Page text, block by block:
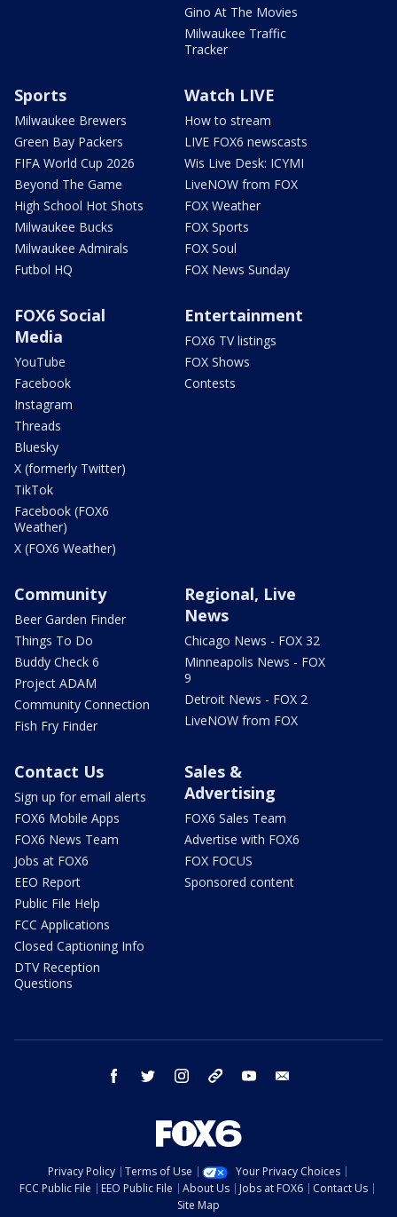
Gino At The Movies
Milwaukee Traffic
Tracker
Sports
Milwaukee Brewers
Green Bay Packers
FIFA World Cup 2026
Beyond The Game
High School Hot Shots
Milwaukee Bucks
Milwaukee Admirals
Futbol HQ
Watch LIVE
How to stream
LIVE FOX6 newscasts
Wis Live Desk: ICYMI
LiveNOW from FOX
FOX Weather
FOX Sports
FOX Soul
FOX News Sunday
FOX6 Social
Media
YouTube
Facebook
Instagram
Threads
Bluesky
X (formerly Twitter)
TikTok
Facebook (FOX6
Weather)
X (FOX6 Weather)
Entertainment
FOX6 TV listings
FOX Shows
Contests
Community
Beer Garden Finder
Things To Do
Buddy Check 6
Project ADAM
Community Connection
Fish Fry Finder
Regional, Live
News
Chicago News - FOX 32
Minneapolis News - FOX
9
Detroit News - FOX 2
LiveNOW from FOX
Contact Us
Sign up for email alerts
FOX6 Mobile Apps
FOX6 News Team
Jobs at FOX6
EEO Report
Public File Help
FCC Applications
Closed Captioning Info
DTV Reception
Questions
Sales &
Advertising
FOX6 Sales Team
Advertise with FOX6
FOX FOCUS
Sponsored content
facebook twitter instagram threads youtube
Privacy Policy Terms of Use
Your Privacy Choices
FCC Public File
EEO Public File About Us Jobs at FOX6
Contact Us
Site Map